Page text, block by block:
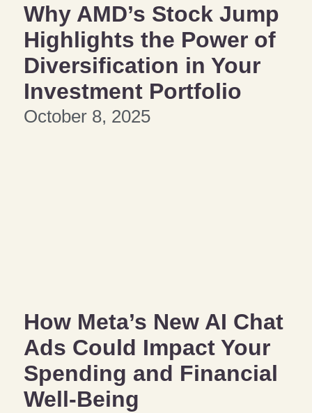
Why AMD’s Stock Jump
Highlights the Power of
Diversification in Your
Investment Portfolio
October 8, 2025
How Meta’s New AI Chat
Ads Could Impact Your
Spending and Financial
Well-Being